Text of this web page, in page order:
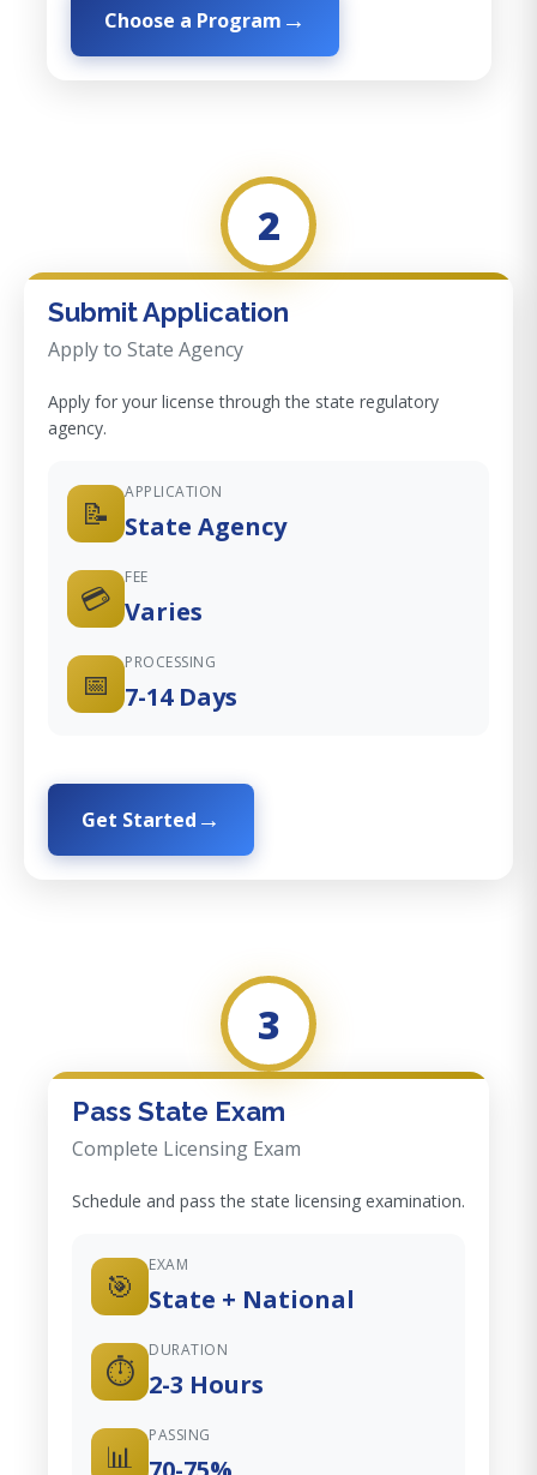
Choose a Program
2
Submit Application
Apply to State Agency
Apply for your license through the state regulatory
agency.
📝
APPLICATION
State Agency
💳
FEE
Varies
📅
PROCESSING
7-14 Days
Get Started
3
Pass State Exam
Complete Licensing Exam
Schedule and pass the state licensing examination.
🎯
EXAM
State + National
⏱️
DURATION
2-3 Hours
📊
PASSING